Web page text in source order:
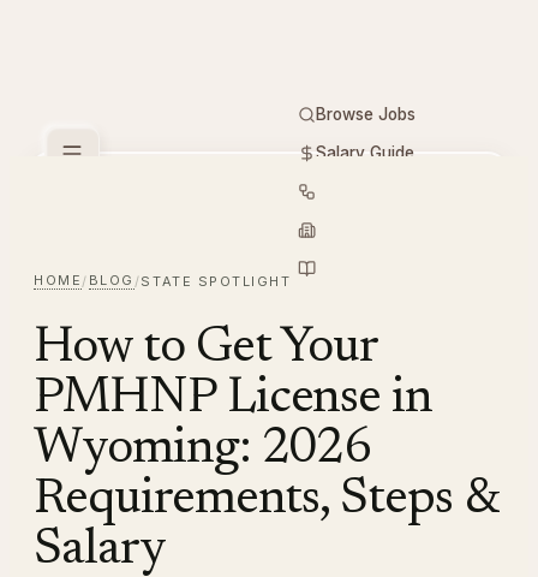
Browse Jobs
Salary Guide
Employers
Resources
HOME / BLOG /STATE SPOTLIGHT
How to Get Your
PMHNP License in
Wyoming: 2026
Requirements, Steps &
Salary